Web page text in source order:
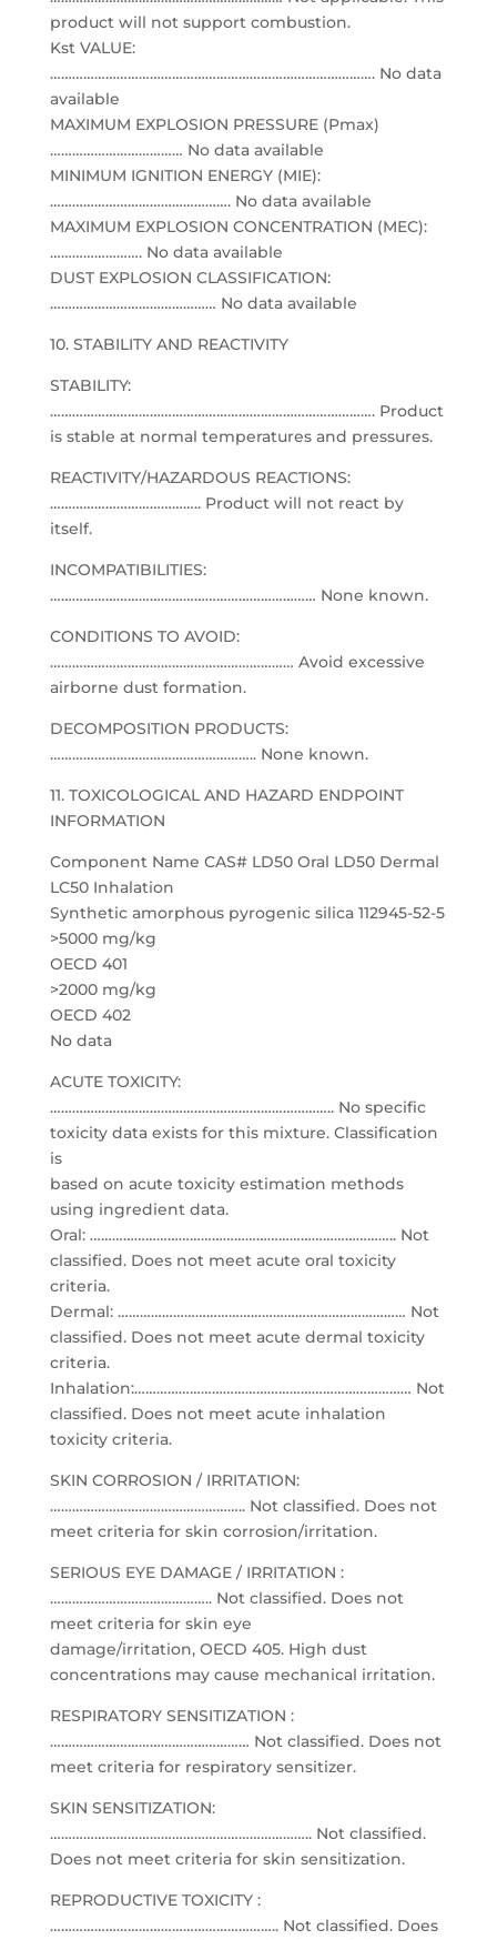
product will not support combustion.
Kst VALUE:
……………………………………………………………………………. No data
available
MAXIMUM EXPLOSION PRESSURE (Pmax)
……………………………… No data available
MINIMUM IGNITION ENERGY (MIE):
…………………………………………. No data available
MAXIMUM EXPLOSION CONCENTRATION (MEC):
……………………. No data available
DUST EXPLOSION CLASSIFICATION:
……………………………………… No data available
10. STABILITY AND REACTIVITY
STABILITY:
……………………………………………………………………………. Product
is stable at normal temperatures and pressures.
REACTIVITY/HAZARDOUS REACTIONS:
………………………………….. Product will not react by
itself.
INCOMPATIBILITIES:
……………………………………………………………… None known.
CONDITIONS TO AVOID:
………………………………………………………… Avoid excessive
airborne dust formation.
DECOMPOSITION PRODUCTS:
……………………………………………….. None known.
11. TOXICOLOGICAL AND HAZARD ENDPOINT
INFORMATION
Component Name CAS# LD50 Oral LD50 Dermal
LC50 Inhalation
Synthetic amorphous pyrogenic silica 112945-52-5
>5000 mg/kg
OECD 401
>2000 mg/kg
OECD 402
No data
ACUTE TOXICITY:
………………………………………………………………….. No specific
toxicity data exists for this mixture. Classification
is
based on acute toxicity estimation methods
using ingredient data.
Oral: ……………………………………………………………………….. Not
classified. Does not meet acute oral toxicity
criteria.
Dermal: …………………………………………………………………… Not
classified. Does not meet acute dermal toxicity
criteria.
Inhalation:………………………………………………………………… Not
classified. Does not meet acute inhalation
toxicity criteria.
SKIN CORROSION / IRRITATION:
…………………………………………….. Not classified. Does not
meet criteria for skin corrosion/irritation.
SERIOUS EYE DAMAGE / IRRITATION :
…………………………………….. Not classified. Does not
meet criteria for skin eye
damage/irritation, OECD 405. High dust
concentrations may cause mechanical irritation.
RESPIRATORY SENSITIZATION :
……………………………………………… Not classified. Does not
meet criteria for respiratory sensitizer.
SKIN SENSITIZATION:
…………………………………………………………….. Not classified.
Does not meet criteria for skin sensitization.
REPRODUCTIVE TOXICITY :
…………………………………………………….. Not classified. Does